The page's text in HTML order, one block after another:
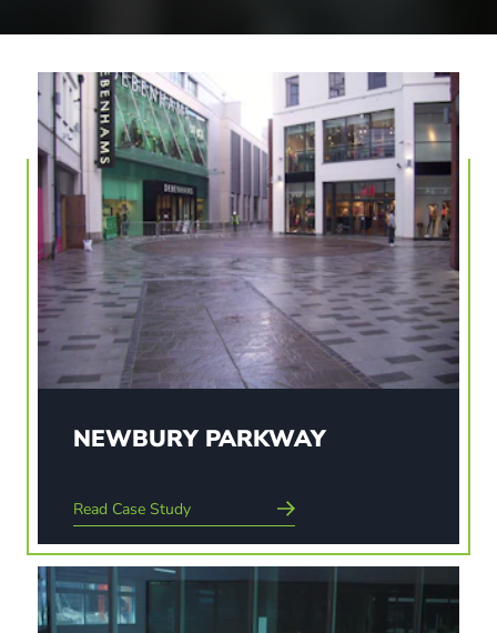
NEWBURY PARKWAY
Read Case Study
NEWBURY PARKWAY
Newbury in Berkshire has been transformed with
a new vibrant ‘streetscape’ retail scheme. The
£60m town centre development included retail
stores, together with a significant number of
residential units.
5 BROADGATE AND CIRCLE